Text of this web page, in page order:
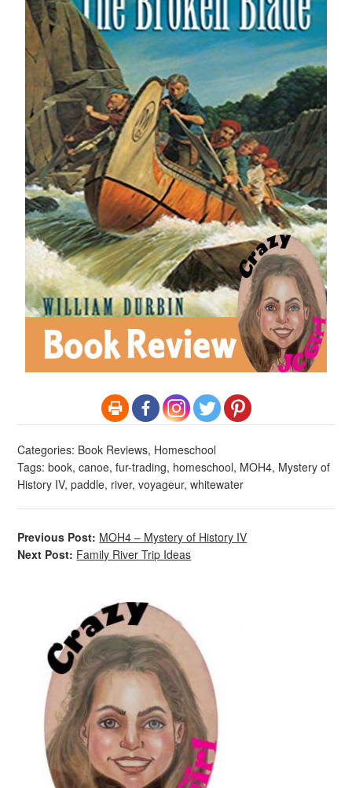
Categories: Book Reviews, Homeschool
Tags:book,canoe,fur-trading, homeschool, MOH4, Mystery of
History IV,paddle, river,voyageur,whitewater
Previous Post: MOH4 – Mystery of History IV
Next Post: Family River Trip Ideas